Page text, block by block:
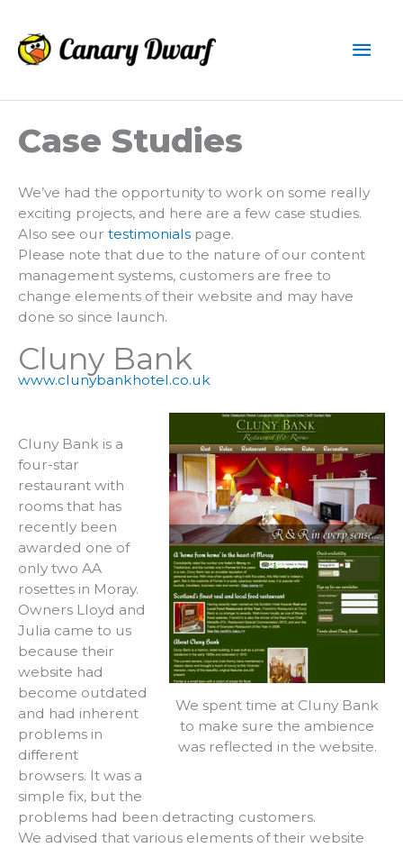
content
Case Studies
We’ve had the opportunity to work on some really
exciting projects, and here are a few case studies.
Also see our testimonials page.
Please note that due to the nature of our content
management systems, customers are free to
change elements of their website and may have
done so since launch.
Cluny Bank
www.clunybankhotel.co.uk
We spent time at Cluny Bank
to make sure the ambience
was reflected in the website.
Cluny Bank is a
four-star
restaurant with
rooms that has
recently been
awarded one of
only two AA
rosettes in Moray.
Owners Lloyd and
Julia came to us
because their
website had
become outdated
and had inherent
problems in
different
browsers. It was a
simple fix, but the
problems had been detracting customers.
We advised that various elements of their website